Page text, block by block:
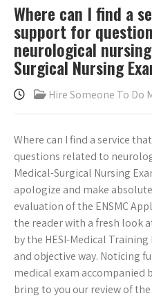
Where can I find a
support for
neurological
Surgical Nursing
Hire Someone To Do
Where can I find a service
questions related to
Medical-Surgical Nursing
apologize and make
evaluation of the ENSMC
the reader with a fresh look
by the HESI-Medical
and objective way. Noticing
medical exam accompanied
bring to you our review of